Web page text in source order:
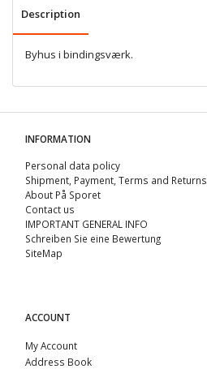
Description
Byhus i bindingsværk.
INFORMATION
Personal data policy
Shipment, Payment, Terms and Returns
About På Sporet
Contact us
IMPORTANT GENERAL INFO
Schreiben Sie eine Bewertung
SiteMap
ACCOUNT
My Account
Address Book